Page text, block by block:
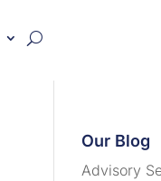
Our Blog
Advisory